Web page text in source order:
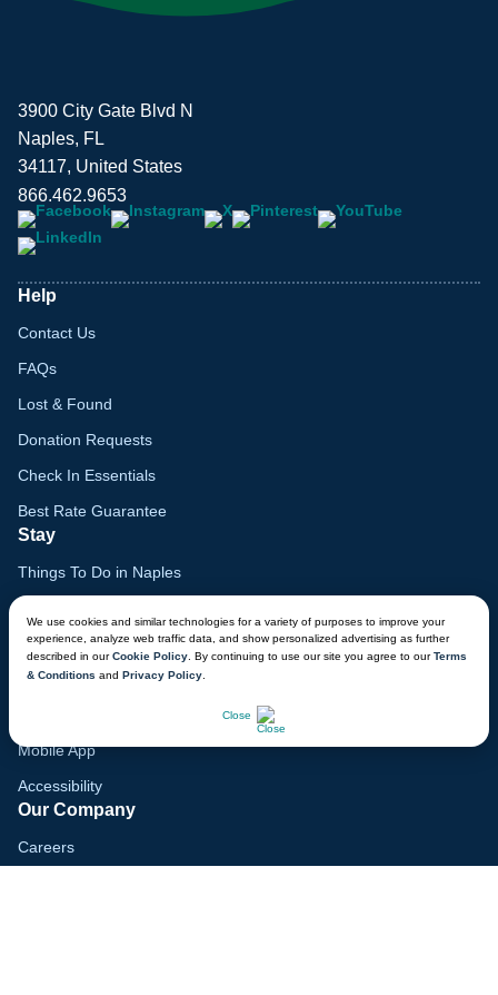
We use cookies and similar technologies for a variety of purposes to improve your
experience, analyze web traffic data, and show personalized advertising as further
described in ourCookie Policy . By continuing to use our site you agree to ourTerms
& Conditions and Privacy Policy
Close
3900 City Gate Blvd N
Naples, FL
34117, United States
866.462.9653
Help
Contact Us
FAQs
Lost & Found
Donation Requests
Check In Essentials
Best Rate Guarantee
Stay
Things To Do in Naples
Gift Cards
Voyagers Club
Mobile App
Accessibility
Our Company
Careers